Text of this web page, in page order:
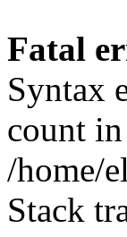
Fatal
Syntax
count
/home/
Stack